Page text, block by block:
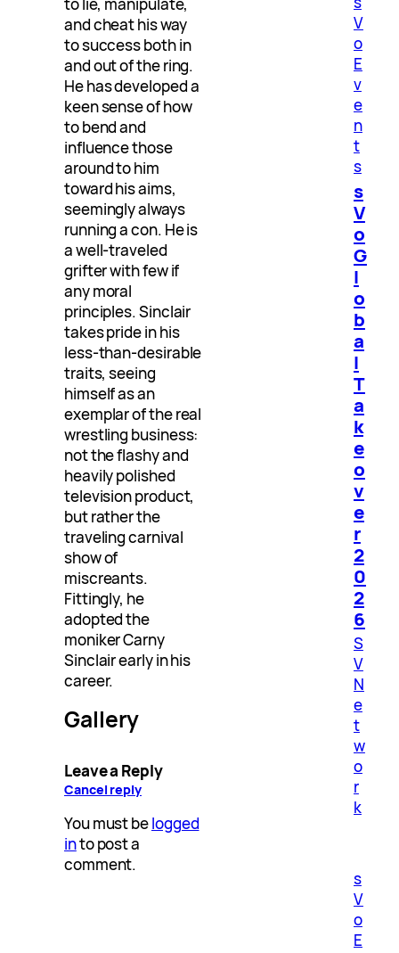
and cheat his way
to success both in
and out of the ring.
He has developed a
keen sense of how
to bend and
influence those
around to him
toward his aims,
seemingly always
running a con. He is
a well-traveled
grifter with few if
any moral
principles. Sinclair
takes pride in his
less-than-desirable
traits, seeing
himself as an
exemplar of the real
wrestling business:
not the flashy and
heavily polished
television product,
but rather the
traveling carnival
show of
miscreants.
Fittingly, he
adopted the
moniker Carny
Sinclair early in his
career.
Gallery
Leave a Reply
Cancel reply
You must belogged
into post a
comment.
V
o
E
v
e
n
t
s
s
V
o
G
l
o
b
a
l
T
a
k
e
o
v
e
r
2
0
2
6
S
V
N
e
t
w
o
r
k
s
V
o
E